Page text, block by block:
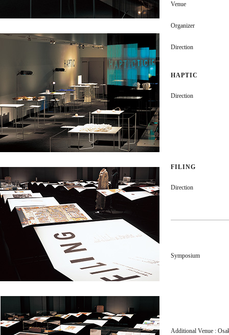
Venue
Organizer
Direction
HAPTIC
Direction
FILING
Direction
Symposium
Additional Venue :